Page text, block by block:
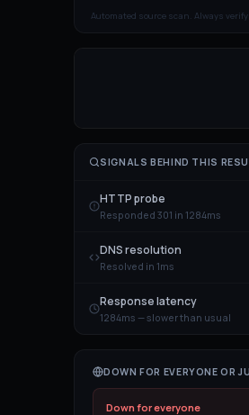
Automated source scan. Always
SIGNALS BEHIND THIS
HTTP probe
Responded 301 in 1284ms
DNS resolution
Resolved in 1ms
Response latency
1284ms — slower than usual
DOWN FOR EVERYONE OR
Down for everyone